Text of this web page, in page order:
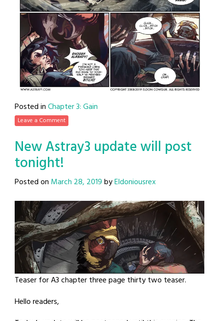
Posted inChapter 3: Gain
Leave a Comment
New Astray3 update will post
tonight!
Posted on March 28, 2019byEldoniousrex
Teaser for A3 chapter three page thirty two teaser.
Hello readers,